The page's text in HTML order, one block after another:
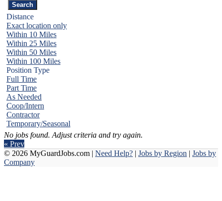
Distance
Exact location only
Within 10 Miles
Within 25 Miles
Within 50 Miles
Within 100 Miles
Position Type
Full Time
Part Time
As Needed
Coop/Intern
Contractor
Temporary/Seasonal
No jobs found. Adjust criteria and try again.
« Prev
© 2026 MyGuardJobs.com | Need Help? | Jobs by Region | Jobs by
Company